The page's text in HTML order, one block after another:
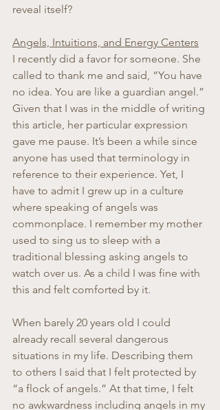
reveal itself?
Angels, Intuitions, and Energy Centers
I recently did a favor for someone. She
called to thank me and said, “You have
no idea. You are like a guardian angel.”
Given that I was in the middle of writing
this article, her particular expression
gave me pause. It’s been a while since
anyone has used that terminology in
reference to their experience. Yet, I
have to admit I grew up in a culture
where speaking of angels was
commonplace. I remember my mother
used to sing us to sleep with a
traditional blessing asking angels to
watch over us. As a child I was fine with
this and felt comforted by it.
When barely 20 years old I could
already recall several dangerous
situations in my life. Describing them
to others I said that I felt protected by
“a flock of angels.” At that time, I felt
no awkwardness including angels in my